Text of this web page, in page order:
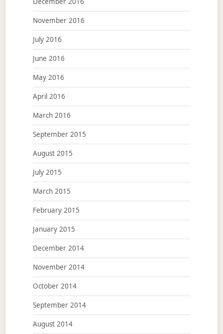
November 2016
July 2016
June 2016
May 2016
April 2016
March 2016
September 2015
August 2015
July 2015
March 2015
February 2015
January 2015
December 2014
November 2014
October 2014
September 2014
August 2014